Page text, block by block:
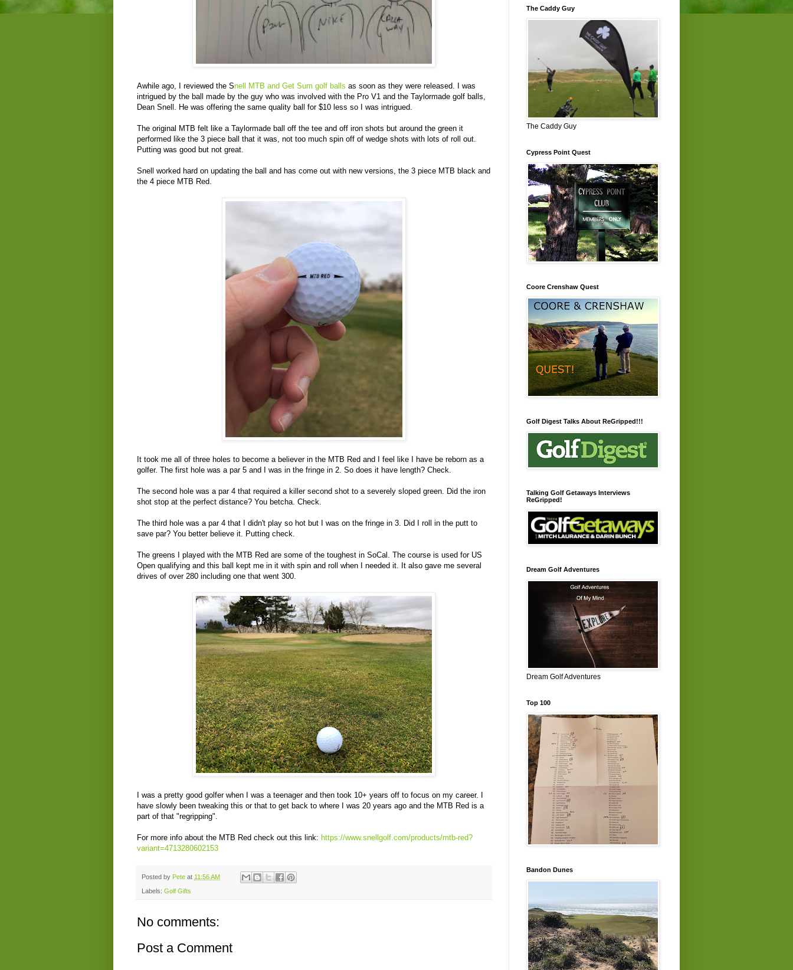
Awhile ago, I reviewed the Snell MTB and Get Sum golf balls as soon as they were released. I was
intrigued by the ball made by the guy who was involved with the Pro V1 and the Taylormade golf balls,
Dean Snell. He was offering the same quality ball for $10 less so I was intrigued.
The original MTB felt like a Taylormade ball off the tee and off iron shots but around the green it
performed like the 3 piece ball that it was, not too much spin off of wedge shots with lots of roll out.
Putting was good but not great.
Snell worked hard on updating the ball and has come out with new versions, the 3 piece MTB black and
the 4 piece MTB Red.
It took me all of three holes to become a believer in the MTB Red and I feel like I have be reborn as a
golfer. The first hole was a par 5 and I was in the fringe in 2. So does it have length? Check.
The second hole was a par 4 that required a killer second shot to a severely sloped green. Did the iron
shot stop at the perfect distance? You betcha. Check.
The third hole was a par 4 that I didn't play so hot but I was on the fringe in 3. Did I roll in the putt to
save par? You better believe it. Putting check.
The greens I played with the MTB Red are some of the toughest in SoCal. The course is used for US
Open qualifying and this ball kept me in it with spin and roll when I needed it. It also gave me several
drives of over 280 including one that went 300.
I was a pretty good golfer when I was a teenager and then took 10+ years off to focus on my career. I
have slowly been tweaking this or that to get back to where I was 20 years ago and the MTB Red is a
part of that "regripping".
For more info about the MTB Red check out this link: https://www.snellgolf.com/products/mtb-red?
variant=4713280602153
Posted by Pete at 11:56 AM
Labels: Golf Gifts
No comments:
Post a Comment
The Caddy Guy
The Caddy Guy
Cypress Point Quest
Coore Crenshaw Quest
Golf Digest Talks About ReGripped!!!
Talking Golf Getaways Interviews
ReGripped!
Dream Golf Adventures
Dream Golf Adventures
Top 100
Bandon Dunes